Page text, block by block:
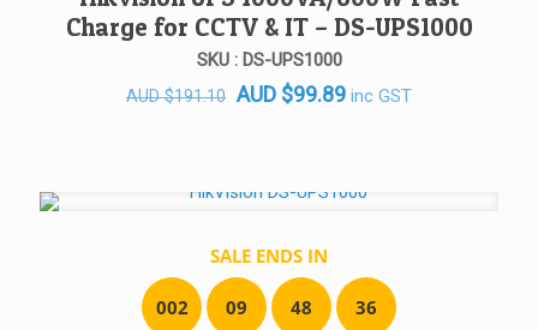
Charge for CCTV & IT – DS-UPS1000
SKU : DS-UPS1000
AUD$191.10 Original
AUD $99.89Current
inc GST
SALE ENDS IN
002 09 48 36